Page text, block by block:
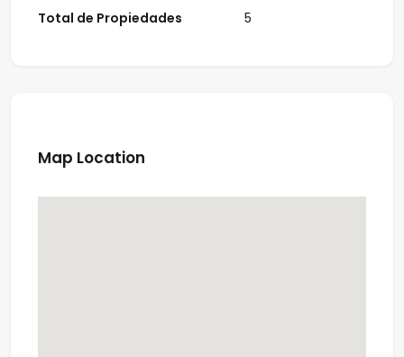
Total de Propiedades 5
Map Location